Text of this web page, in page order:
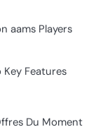
aams Players
Features
Du Moment